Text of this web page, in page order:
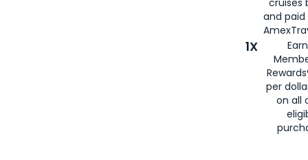
and
1X
per
on all